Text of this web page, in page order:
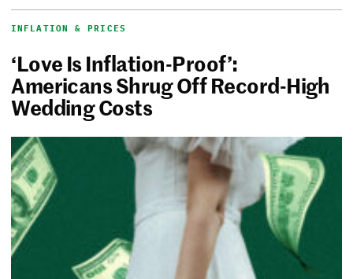
INFLATION & PRICES
‘Love Is Inflation-Proof’:
Americans Shrug Off Record-High
Wedding Costs